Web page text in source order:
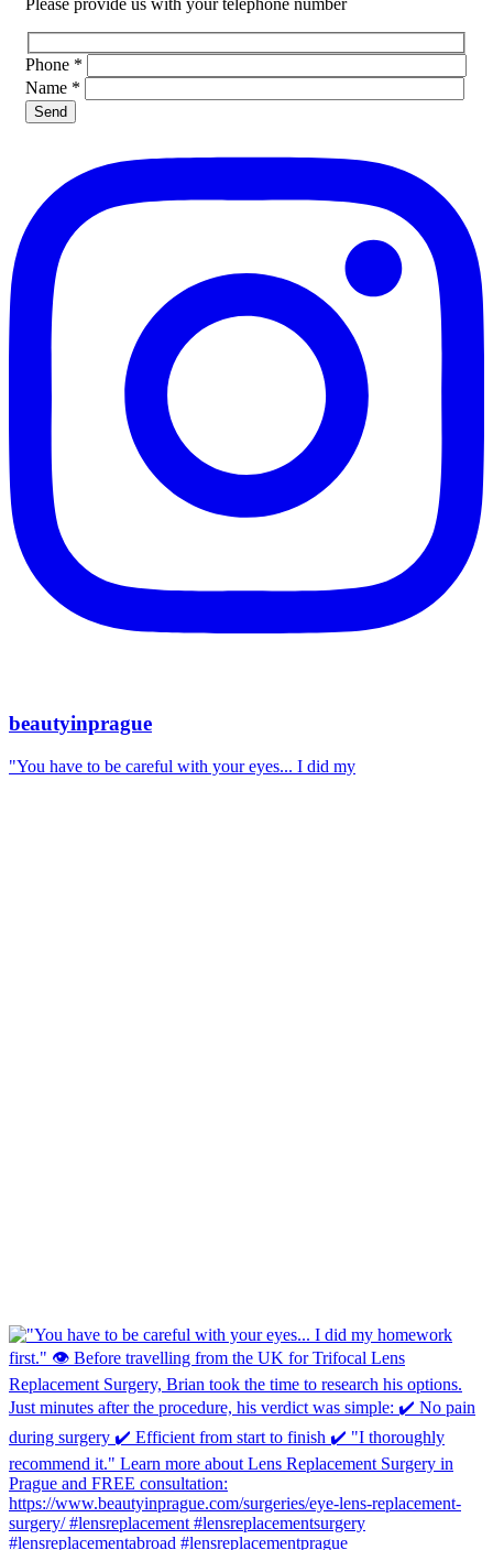
Please provide us with your telephone number
Phone *
Name *
Please leave this field empty.
beautyinprague
"You have to be careful with your eyes... I did my